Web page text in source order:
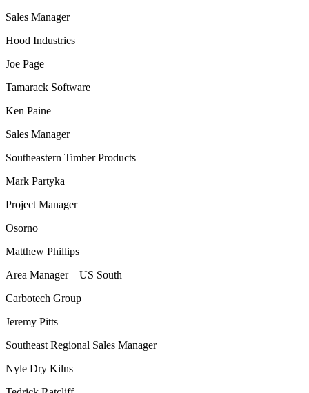
Sales Manager
Hood Industries
Joe Page
Tamarack Software
Ken Paine
Sales Manager
Southeastern Timber Products
Mark Partyka
Project Manager
Osorno
Matthew Phillips
Area Manager – US South
Carbotech Group
Jeremy Pitts
Southeast Regional Sales Manager
Nyle Dry Kilns